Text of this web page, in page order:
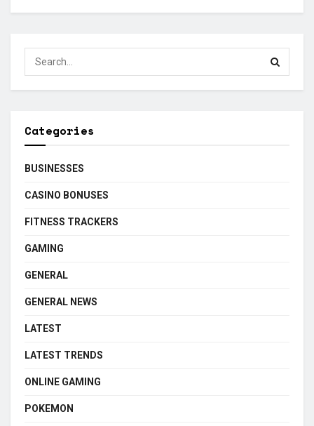
Categories
BUSINESSES
CASINO BONUSES
FITNESS TRACKERS
GAMING
GENERAL
GENERAL NEWS
LATEST
LATEST TRENDS
ONLINE GAMING
POKEMON